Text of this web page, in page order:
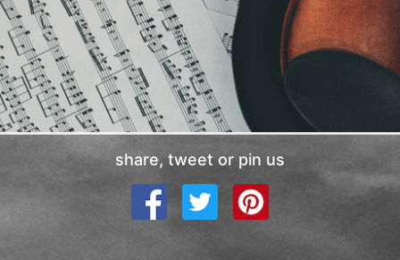
share, tweet or pin us